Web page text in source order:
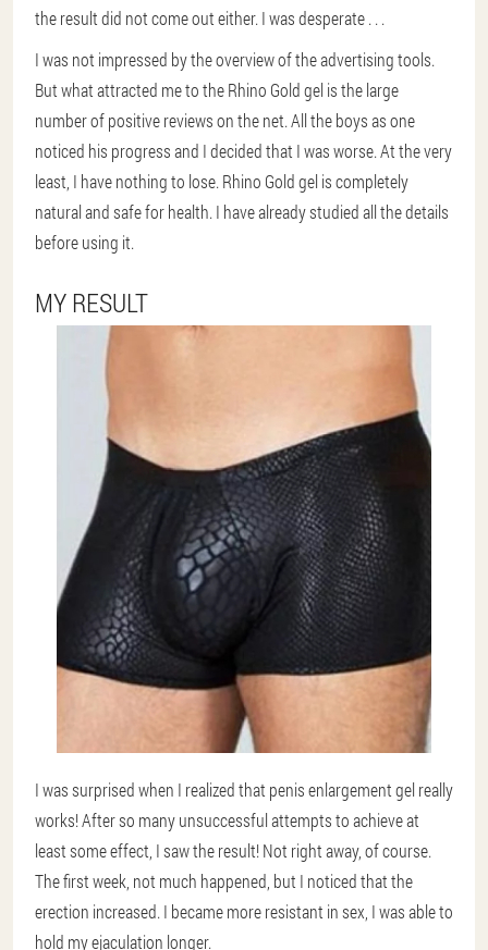
the result did not come out either. I was desperate . . .
I was not impressed by the overview of the advertising tools.
But what attracted me to the Rhino Gold gel is the large
number of positive reviews on the net. All the boys as one
noticed his progress and I decided that I was worse. At the very
least, I have nothing to lose. Rhino Gold gel is completely
natural and safe for health. I have already studied all the details
before using it.
MY RESULT
I was surprised when I realized that penis enlargement gel really
works! After so many unsuccessful attempts to achieve at
least some effect, I saw the result! Not right away, of course.
The first week, not much happened, but I noticed that the
erection increased. I became more resistant in sex, I was able to
hold my ejaculation longer.